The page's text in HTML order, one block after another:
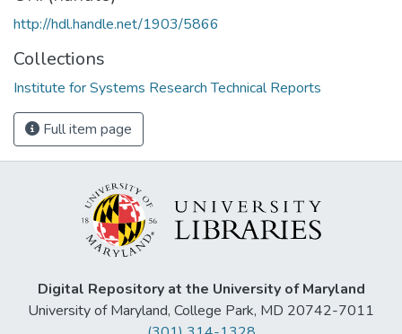
http://hdl.handle.net/1903/5866
Collections
Institute for Systems Research Technical Reports
Full item page
Digital Repository at the University of Maryland
University of Maryland, College Park, MD 20742-7011